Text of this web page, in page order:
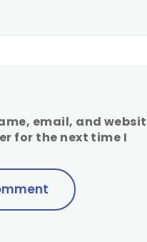
email, and
for the next time I